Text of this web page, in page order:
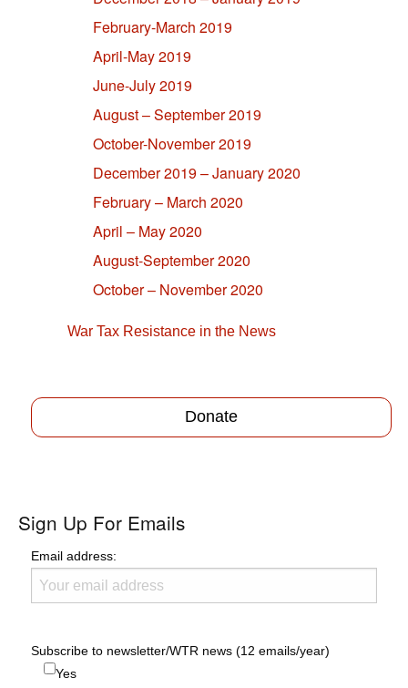
February-March 2019
April-May 2019
June-July 2019
August – September 2019
October-November 2019
December 2019 – January 2020
February – March 2020
April – May 2020
August-September 2020
October – November 2020
War Tax Resistance in the News
Donate
Sign Up For Emails
Email address:
Subscribe to newsletter/WTR news (12 emails/year)
Yes